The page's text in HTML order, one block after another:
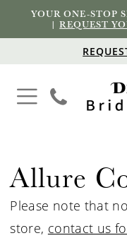
YOUR ONE-STOP
|REQUEST
Allure
Please note that
store, contact us